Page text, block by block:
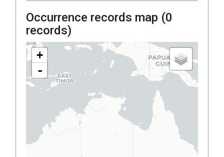
Occurrence records map (0
records)
+
-